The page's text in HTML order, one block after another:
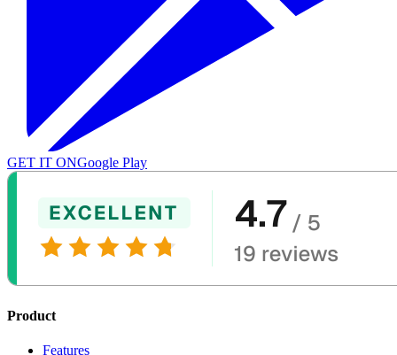
GET IT ONGoogle Play
Product
Features